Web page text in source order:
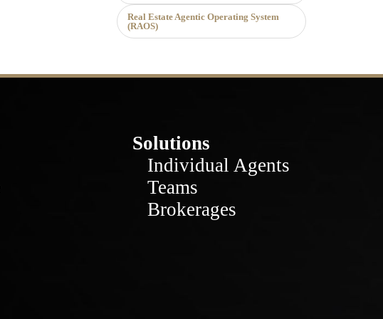
Real Estate Agentic Operating System
(RAOS)
Solutions
Individual Agents
Teams
Brokerages